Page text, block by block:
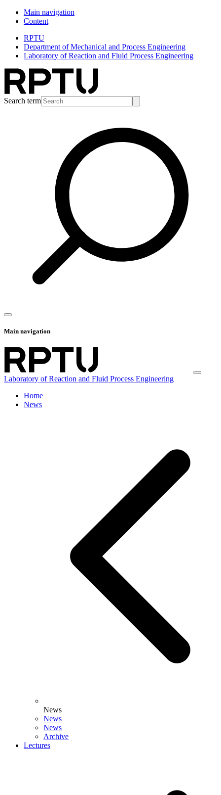
Main navigation
Content
RPTU
Department of Mechanical and Process Engineering
Laboratory of Reaction and Fluid Process Engineering
Search term
Main navigation
Laboratory of Reaction and Fluid Process Engineering
Home
News
News
News
News
Archive
Lectures